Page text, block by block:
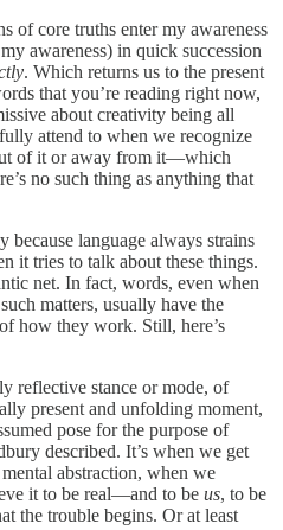
of core truths enter my awareness
awareness) in quick succession
. Which returns us to the present
that you’re reading right now,
about creativity being all
attend to when we recognize
of it or away from it—which
no such thing as anything that
because language always strains
it tries to talk about these things.
net. In fact, words, even when
matters, usually have the
how they work. Still, here’s
reflective stance or mode, of
present and unfolding moment,
pose for the purpose of
described. It’s when we get
abstraction, when we
it to be real—and to be us, to be
the trouble begins. Or at least